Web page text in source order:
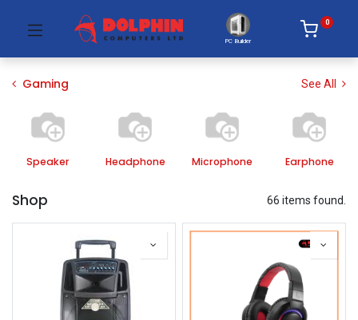
PC Builder
0
Gaming See All
Speaker Headphone Microphone Earphone
Shop 66 items found.